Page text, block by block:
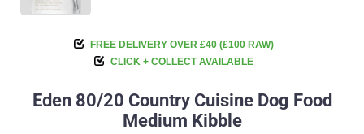
FREE DELIVERY OVER £40 (£100 RAW)
CLICK + COLLECT AVAILABLE
Eden 80/20 Country Cuisine Dog Food
Medium Kibble